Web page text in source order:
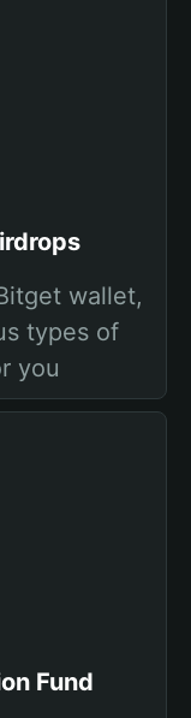
wallet,
types of
you
Fund